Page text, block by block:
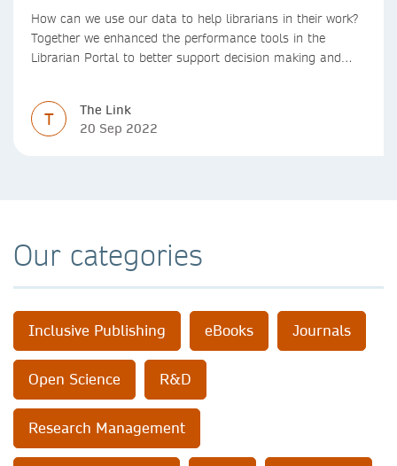
How can we use our data to help librarians in their work?
Together we enhanced the performance tools in the
Librarian Portal to better support decision making and
T
The Link
20 Sep 2022
Our categories
Inclusive Publishing eBooks Journals
Open Science R&D
Research Management